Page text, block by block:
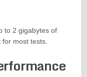
to 2 gigabytes of
for most tests.